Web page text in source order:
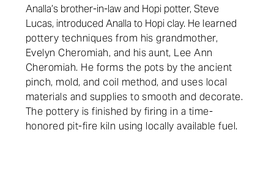
Analla’s brother-in-law and Hopi potter, Steve
Lucas, introduced Analla to Hopi clay. He learned
pottery techniques from his grandmother,
Evelyn Cheromiah, and his aunt, Lee Ann
Cheromiah. He forms the pots by the ancient
pinch, mold, and coil method, and uses local
materials and supplies to smooth and decorate.
The pottery is finished by firing in a time-
honored pit-fire kiln using locally available fuel.